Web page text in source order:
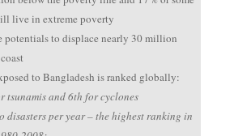
live in extreme poverty
potentials to displace nearly 30 million
to Bangladesh is ranked globally:
tsunamis and 6th for cyclones
disasters per year – the highest ranking in